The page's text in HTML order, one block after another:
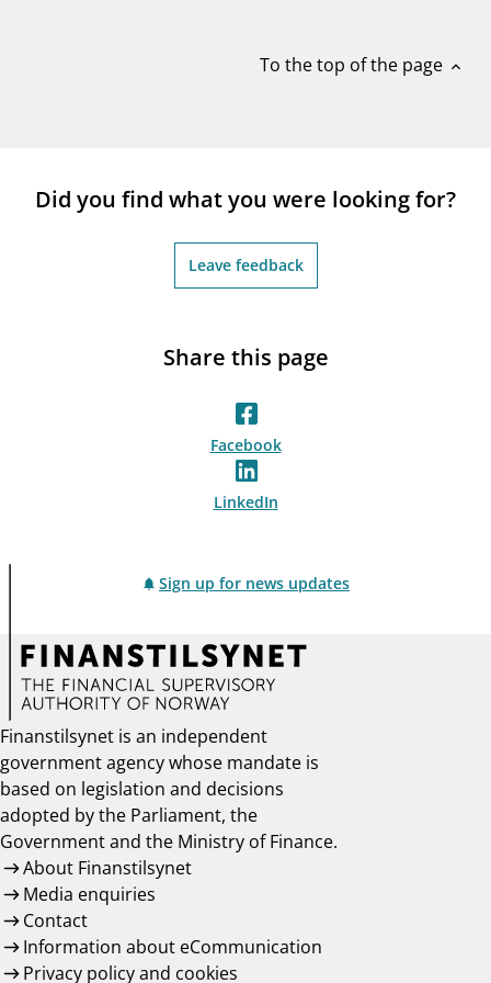
To the top of the page expand_less
Did you find what you were looking for?
Leave feedback
Share this page
Facebook
LinkedIn
Sign up for news updates
Finanstilsynet is an independent
government agency whose mandate is
based on legislation and decisions
adopted by the Parliament, the
Government and the Ministry of Finance.
About Finanstilsynet
Media enquiries
Contact
Information about eCommunication
Privacy policy and cookies